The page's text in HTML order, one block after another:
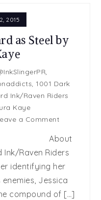
2015
as Steel by
,
,1001 Dark
Ink/Raven Riders
Kaye
a Comment
BLAST:
Hard
as
Steel
by
Ink/Raven Riders
identifying her
Jessica
compound of […]